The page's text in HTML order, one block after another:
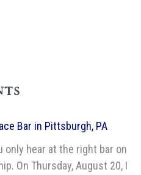
Bar in Pittsburgh, PA
only hear at the right bar on
On Thursday, August 20, I